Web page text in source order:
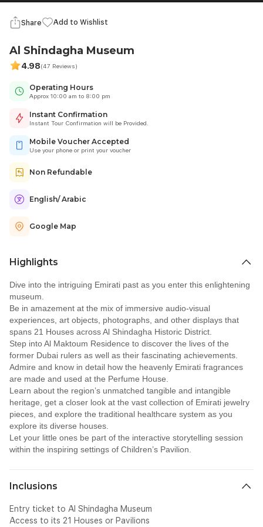
Share Add to Wishlist
Al Shindagha Museum
4.98(47 Reviews)
Operating Hours
Approx 10:00 am to 8:00 pm
Instant Confirmation
Instant Tour Confirmation will be Provided.
Mobile Voucher Accepted
Use your phone or print your voucher
Non Refundable
English/ Arabic
Google Map
Highlights
Dive into the intriguing Emirati past as you enter this enlightening
museum.
Be in amazement at the mix of immersive audio-visual
experiences, art objects, photographs, and other displays that
spans 21 Houses across Al Shindagha Historic District.
Step into Al Maktoum Residence to discover the lives of the
former Dubai rulers as well as their fascinating achievements.
Admire and know in detail how the heavenly Emirati fragrances
are made and used at the Perfume House.
Learn about the region’s unmatched tangible and intangible
heritage, get a closer look at the vast collection of Emirati jewelry
pieces, and explore the traditional healthcare system as you
explore its diverse houses.
Let your little ones be part of the interactive storytelling session
within the inspiring settings of Children’s Pavilion.
Inclusions
Entry ticket to Al Shindagha Museum
Access to its 21 Houses or Pavilions